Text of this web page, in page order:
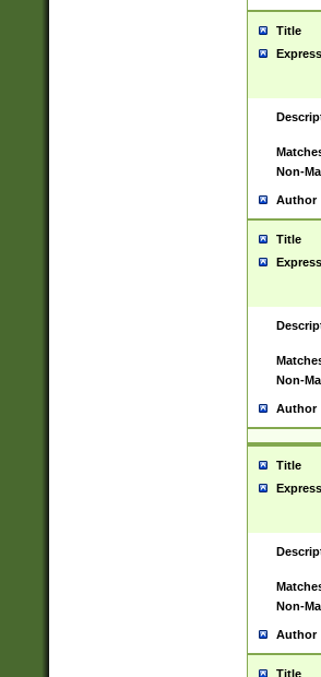
Title
Non-
Author
Title
Non-
Author
Title
Non-
Author
Title